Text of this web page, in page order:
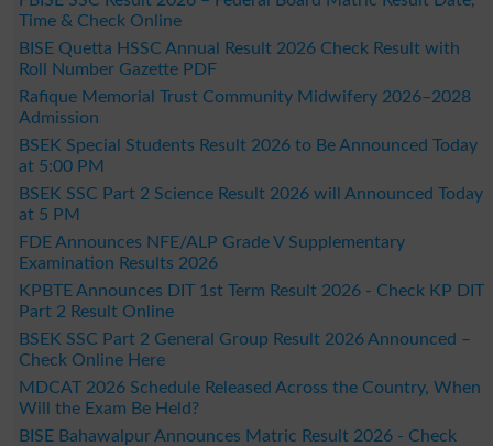
Time & Check Online
BISE Quetta HSSC Annual Result 2026 Check Result with
Roll Number Gazette PDF
Rafique Memorial Trust Community Midwifery 2026–2028
Admission
BSEK Special Students Result 2026 to Be Announced Today
at 5:00 PM
BSEK SSC Part 2 Science Result 2026 will Announced Today
at 5 PM
FDE Announces NFE/ALP Grade V Supplementary
Examination Results 2026
KPBTE Announces DIT 1st Term Result 2026 - Check KP DIT
Part 2 Result Online
BSEK SSC Part 2 General Group Result 2026 Announced –
Check Online Here
MDCAT 2026 Schedule Released Across the Country, When
Will the Exam Be Held?
BISE Bahawalpur Announces Matric Result 2026 - Check